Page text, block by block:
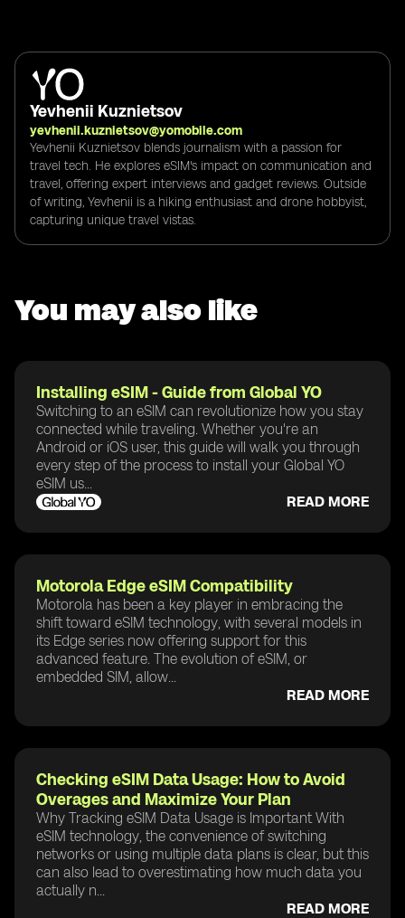
Yevhenii Kuznietsov
yevhenii.kuznietsov@yomobile.com
Yevhenii Kuznietsov blends journalism with a passion for
travel tech. He explores eSIM's impact on communication and
travel, offering expert interviews and gadget reviews. Outside
of writing, Yevhenii is a hiking enthusiast and drone hobbyist,
capturing unique travel vistas.
You may also like
Installing eSIM - Guide from Global YO
Switching to an eSIM can revolutionize how you stay
connected while traveling. Whether you're an
Android or iOS user, this guide will walk you through
every step of the process to install your Global YO
eSIM us...
READ MORE
Motorola Edge eSIM Compatibility
Motorola has been a key player in embracing the
shift toward eSIM technology, with several models in
its Edge series now offering support for this
advanced feature. The evolution of eSIM, or
embedded SIM, allow...
READ MORE
Checking eSIM Data Usage: How to Avoid
Overages and Maximize Your Plan
Why Tracking eSIM Data Usage is Important With
eSIM technology, the convenience of switching
networks or using multiple data plans is clear, but this
can also lead to overestimating how much data you
actually n...
READ MORE